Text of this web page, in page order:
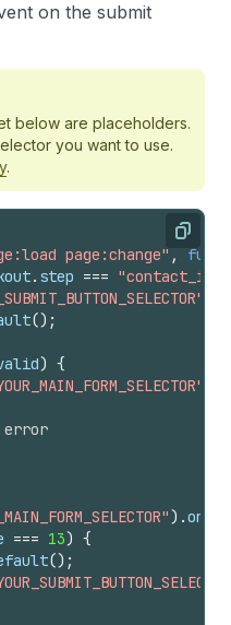
on the submit
below are placeholders.
you want to use.
.
Copy
page:change" ,
. step ===
() ;
) {
error
) .on
=== 13) {
() ;